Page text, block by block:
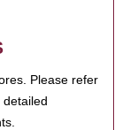
Please refer